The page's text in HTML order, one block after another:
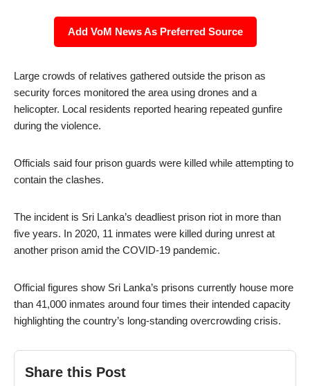
Add VoM News As Preferred Source
Large crowds of relatives gathered outside the prison as
security forces monitored the area using drones and a
helicopter. Local residents reported hearing repeated gunfire
during the violence.
Officials said four prison guards were killed while attempting to
contain the clashes.
The incident is Sri Lanka’s deadliest prison riot in more than
five years. In 2020, 11 inmates were killed during unrest at
another prison amid the COVID-19 pandemic.
Official figures show Sri Lanka’s prisons currently house more
than 41,000 inmates around four times their intended capacity
highlighting the country’s long-standing overcrowding crisis.
Share this Post